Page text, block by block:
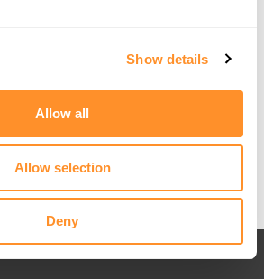
Show details
Allow all
Allow selection
Deny